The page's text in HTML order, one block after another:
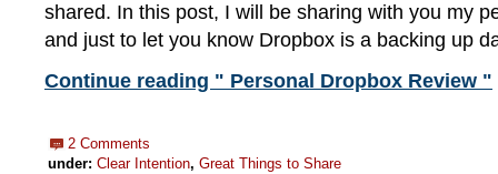
shared. In this post, I will be sharing with you my
and just to let you know Dropbox is a backing up
Continue reading " Personal Dropbox Review "
2 Comments
under: Clear Intention, Great Things to Share